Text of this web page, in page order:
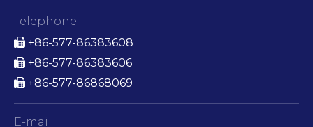
Telephone
 +86-577-86383608
 +86-577-86383606
 +86-577-86868069
E-mail